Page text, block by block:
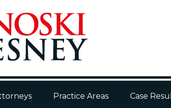
Practice Areas Case